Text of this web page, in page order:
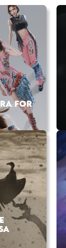
FOR